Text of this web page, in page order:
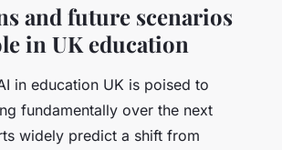
and future scenarios
in UK education
in education UK is poised to
fundamentally over the next
widely predict a shift from